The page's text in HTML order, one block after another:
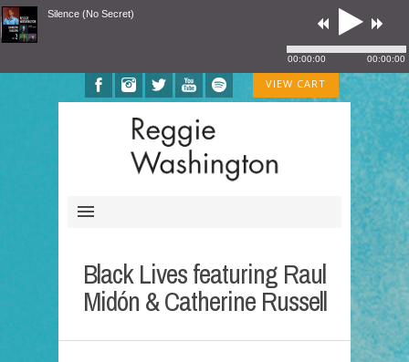
VIEW CART
Black Lives featuring Raul
Midón & Catherine Russell
Silence (No Secret)
00:00:00 00:00:00